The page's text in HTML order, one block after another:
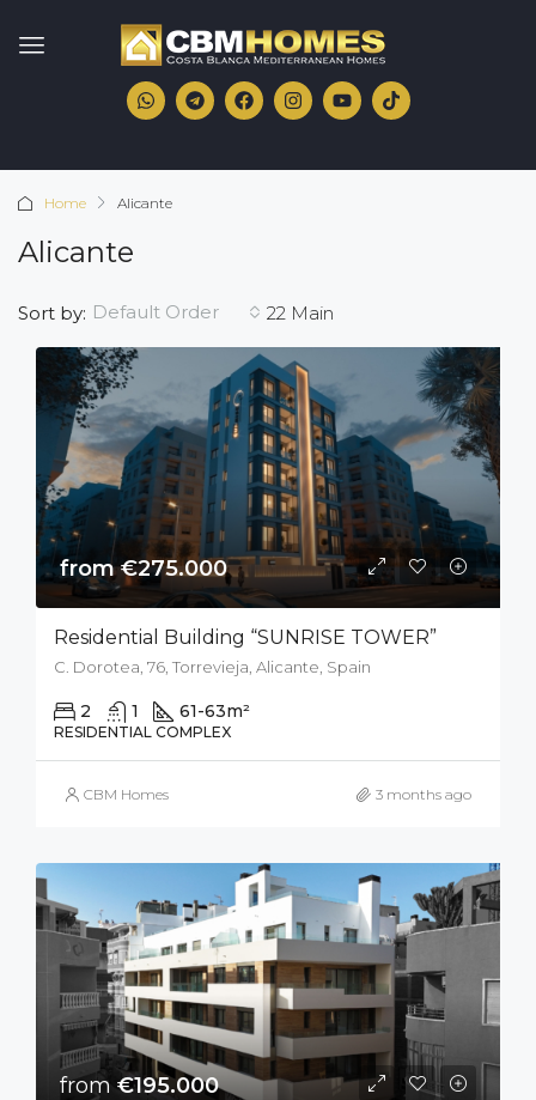
Home Alicante
Alicante
22 Main
Sort by: Default Order
from €275.000
Residential Building “SUNRISE TOWER”
C. Dorotea, 76, Torrevieja, Alicante, Spain
2 1 61-63m²
RESIDENTIAL COMPLEX
CBM Homes 3 months ago
from €195.000